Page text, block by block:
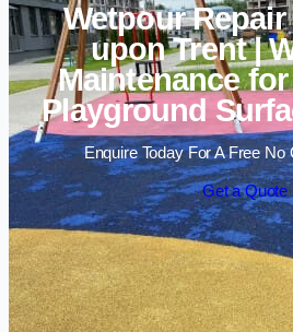
Wetpour
upon Trent |
Maintenance
Playground
Enquire Today For A Free No
Get a Quote